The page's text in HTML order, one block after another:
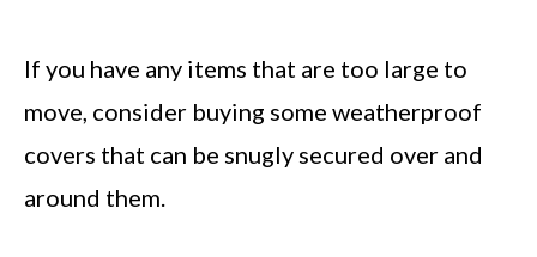
If you have any items that are too large to
move, consider buying some weatherproof
covers that can be snugly secured over and
around them.